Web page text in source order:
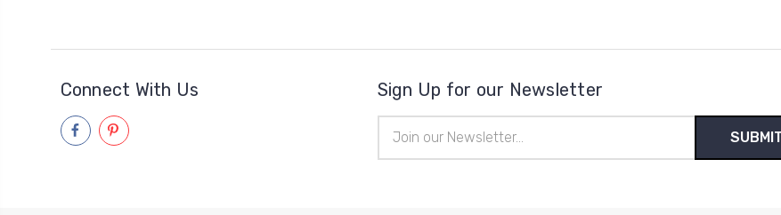
Connect With Us Sign Up for our Newsletter
Address